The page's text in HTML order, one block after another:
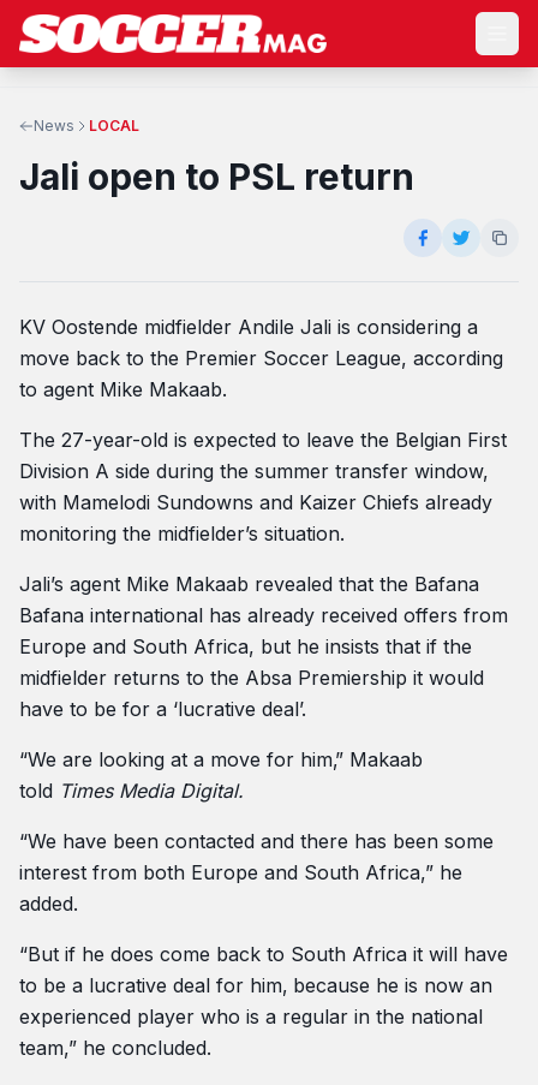
News LOCAL
Jali open to PSL return
KV Oostende midfielder Andile Jali is considering a
move back to the Premier Soccer League, according
to agent Mike Makaab.
The 27-year-old is expected to leave the Belgian First
Division A side during the summer transfer window,
with Mamelodi Sundowns and Kaizer Chiefs already
monitoring the midfielder’s situation.
Jali’s agent Mike Makaab revealed that the Bafana
Bafana international has already received offers from
Europe and South Africa, but he insists that if the
midfielder returns to the Absa Premiership it would
have to be for a ‘lucrative deal’.
“We are looking at a move for him‚” Makaab
told Times Media Digital.
“We have been contacted and there has been some
interest from both Europe and South Africa,” he
added.
“But if he does come back to South Africa it will have
to be a lucrative deal for him‚ because he is now an
experienced player who is a regular in the national
team,” he concluded.